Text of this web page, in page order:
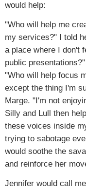
would help:
"Who will help me
my services?" I told
a place where I don't
public
"Who will help focus
except the thing I'm
Marge. "I'm not
Silly and Lull then
these voices inside
trying to sabotage
would soothe the
and reinforce her
Jennifer would call